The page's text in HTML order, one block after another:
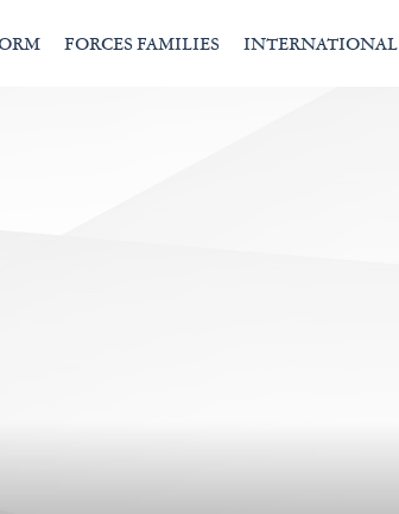
FORCES FAMILIES INTERNATIONAL